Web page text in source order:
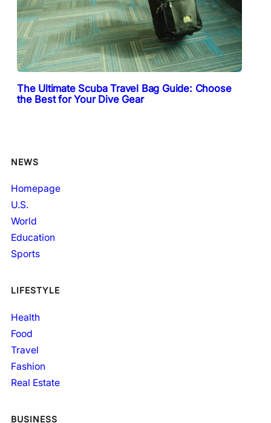
The Ultimate Scuba Travel Bag Guide: Choose
the Best for Your Dive Gear
NEWS
Homepage
U.S.
World
Education
Sports
LIFESTYLE
Health
Food
Travel
Fashion
Real Estate
BUSINESS